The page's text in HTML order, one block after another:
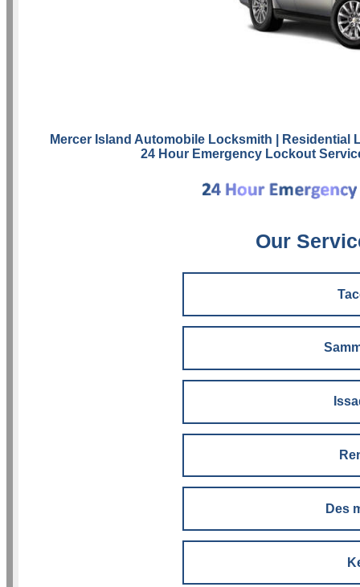
Mercer Island Automobile Locksmith
| Residential
24 Hour Emergency Lockout
Our
Des